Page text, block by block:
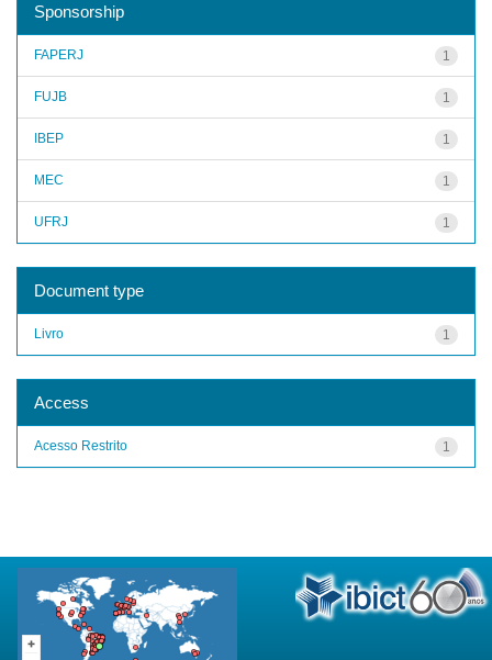
Sponsorship
1
FAPERJ
1
FUJB
1
IBEP
1
MEC
1
UFRJ
Document type
1
Livro
Access
1
Acesso Restrito